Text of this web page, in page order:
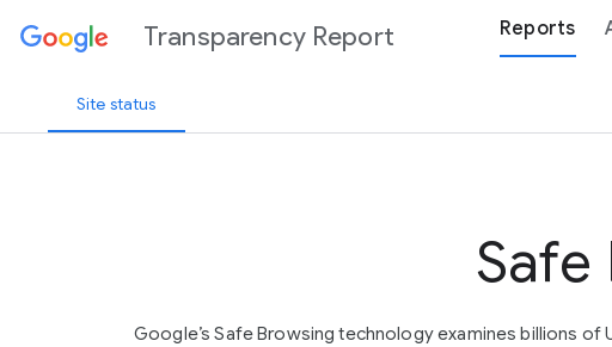
Transparency Report Reports
Site status
Google’s Safe Browsing technology examines billions